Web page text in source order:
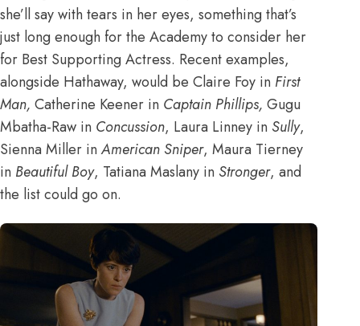
she’ll say with tears in her eyes, something that’s
just long enough for the Academy to consider her
for Best Supporting Actress. Recent examples,
alongside Hathaway, would be Claire Foy in First
Man, Catherine Keener in Captain Phillips, Gugu
Mbatha-Raw in Concussion, Laura Linney in Sully,
Sienna Miller inAmerican Sniper, Maura Tierney
in Beautiful Boy, Tatiana Maslany in Stronger, and
the list could go on.